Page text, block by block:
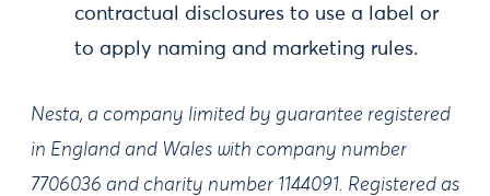
contractual disclosures to use a label or
to apply naming and marketing rules.
Nesta, a company limited by guarantee registered
in England and Wales with company number
7706036 and charity number 1144091. Registered as